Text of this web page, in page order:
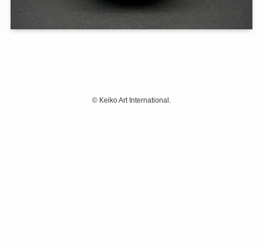
© Keiko Art International.